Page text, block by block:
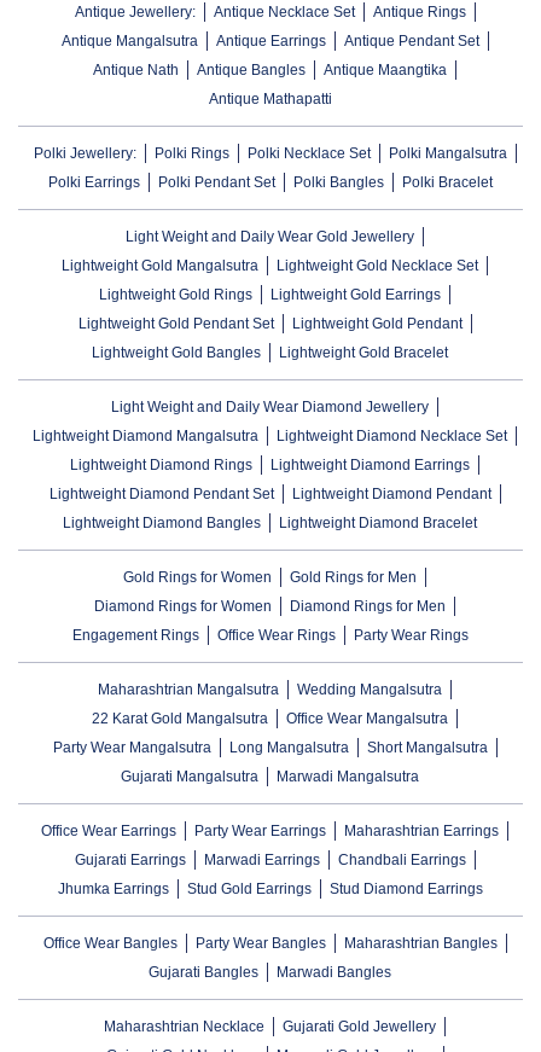
Antique Jewellery: Antique Necklace Set
Antique Rings
Antique Mangalsutra
Antique Earrings
Antique Pendant Set
Antique Nath
Antique Bangles
Antique Maangtika
Antique Mathapatti
Polki Jewellery: Polki Rings Polki Necklace Set
Polki Mangalsutra
Polki Earrings
Polki Pendant Set Polki Bangles Polki Bracelet
Light Weight and Daily Wear Gold Jewellery
Lightweight Gold Mangalsutra
Lightweight Gold Necklace Set
Lightweight Gold Rings
Lightweight Gold Earrings
Lightweight Gold Pendant Set
Lightweight Gold Pendant
Lightweight Gold Bangles
Lightweight Gold Bracelet
Light Weight and Daily Wear Diamond Jewellery
Lightweight Diamond Mangalsutra
Lightweight Diamond Necklace Set
Lightweight Diamond Rings
Lightweight Diamond Earrings
Lightweight Diamond Pendant Set
Lightweight Diamond Pendant
Lightweight Diamond Bangles
Lightweight Diamond Bracelet
Gold Rings for Women
Gold Rings for Men
Diamond Rings for Women
Diamond Rings for Men
Engagement Rings
Office Wear Rings Party Wear Rings
Maharashtrian Mangalsutra
Wedding Mangalsutra
22 Karat Gold Mangalsutra
Office Wear Mangalsutra
Party Wear Mangalsutra
Long Mangalsutra
Short Mangalsutra
Gujarati Mangalsutra
Marwadi Mangalsutra
Office Wear Earrings Party Wear Earrings
Maharashtrian Earrings
Gujarati Earrings
Marwadi Earrings
Chandbali Earrings
Jhumka Earrings
Stud Gold Earrings Stud Diamond Earrings
Office Wear Bangles Party Wear Bangles
Maharashtrian Bangles
Gujarati Bangles
Marwadi Bangles
Maharashtrian Necklace
Gujarati Gold Jewellery